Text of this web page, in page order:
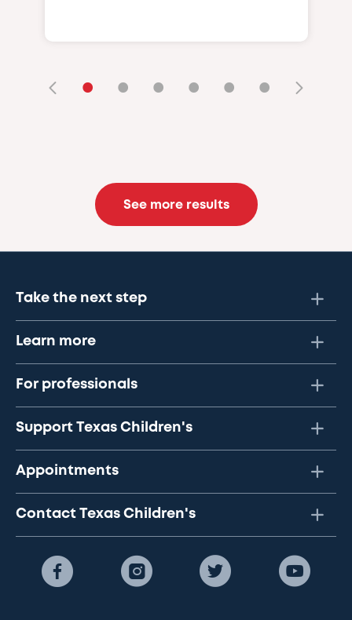
• • • • • •
See more results
Take the next step
Learn more
For professionals
Support Texas Children's
Appointments
Contact Texas Children's